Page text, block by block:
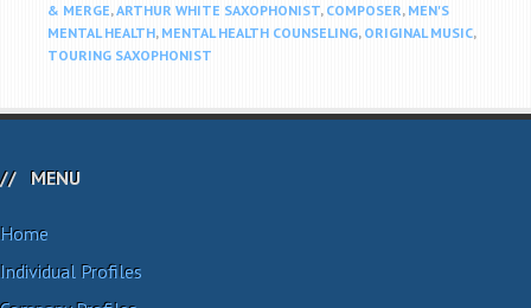
& MERGE,ARTHUR WHITE SAXOPHONIST, COMPOSER, MEN'S
MENTAL HEALTH, MENTAL HEALTH COUNSELING, ORIGINAL MUSIC,
TOURING SAXOPHONIST
MENU
Home
Individual Profiles